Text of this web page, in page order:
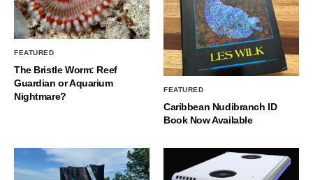
FEATURED
The Bristle Worm: Reef
Guardian or Aquarium
Nightmare?
FEATURED
Caribbean Nudibranch ID
Book Now Available